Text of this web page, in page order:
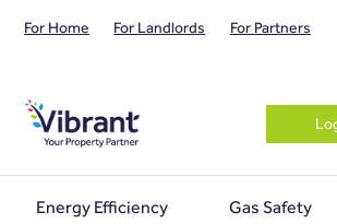
For Home For Landlords For Partners
Energy Efficiency Gas Safety